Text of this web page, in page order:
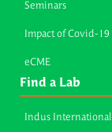
Seminars
Impact of Covid-
eCME
Find a Lab
Indus International